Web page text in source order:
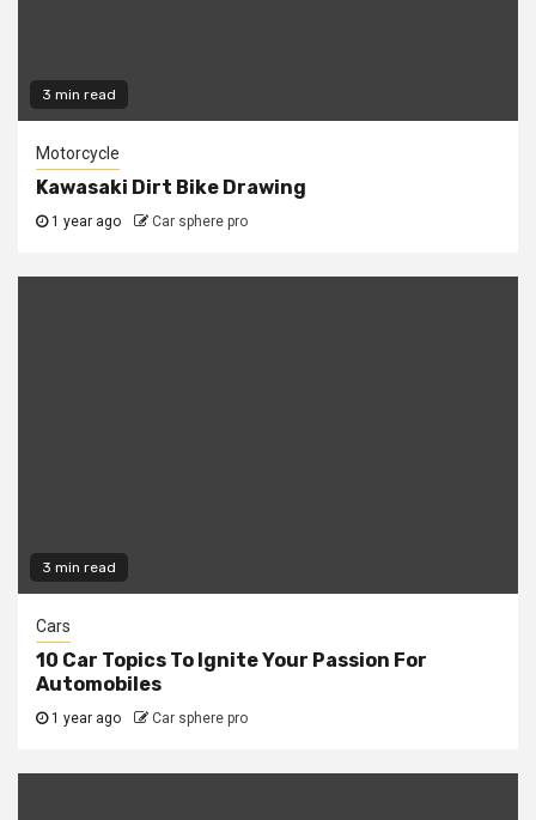
3 min read
Motorcycle
Kawasaki Dirt Bike Drawing
1 year ago Car sphere pro
3 min read
Cars
10 Car Topics To Ignite Your Passion For
Automobiles
1 year ago Car sphere pro